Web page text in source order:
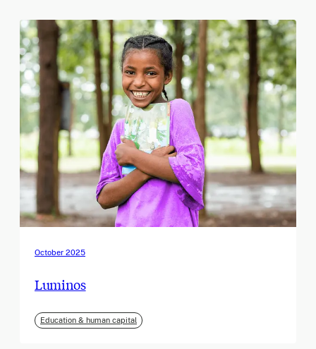
October 2025
Luminos
Education & human capital